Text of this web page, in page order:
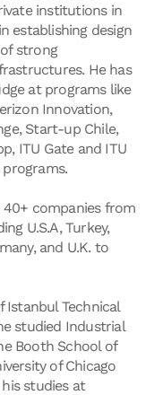
institutions in
establishing design
strong
He has
at programs like
Innovation,
Start-up Chile,
ITU Gate and ITU
40+ companies from
U.S.A, Turkey,
and U.K. to
Istanbul Technical
studied Industrial
Booth School of
of Chicago
studies at